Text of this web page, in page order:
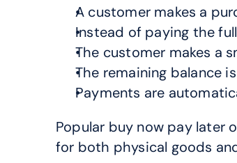
A customer makes a
Instead of paying the
The customer makes a
The remaining balance
Payments are
Popular buy now pay later
for both physical goods